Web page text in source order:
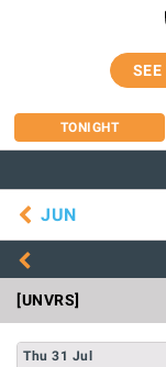
TONIGHT
JUN
[UNVRS]
Thu 31 Jul